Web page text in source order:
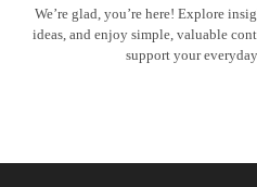
We’re glad, you’re here! Explore
ideas, and enjoy simple, valuable
support your